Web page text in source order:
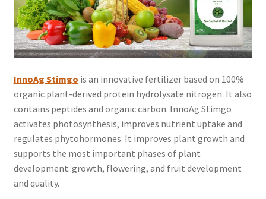
InnoAg Stimgo is an innovative fertilizer based on 100%
organic plant-derived protein hydrolysate nitrogen. It also
contains peptides and organic carbon. InnoAg Stimgo
activates photosynthesis, improves nutrient uptake and
regulates phytohormones. It improves plant growth and
supports the most important phases of plant
development: growth, flowering, and fruit development
and quality.